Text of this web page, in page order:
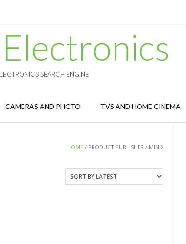
SEARCH ENGINE
CAMERAS AND PHOTO TVS AND HOME CINEMA
HOME / PRODUCT PUBLISHER / MINIX